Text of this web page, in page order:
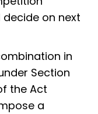
on next
in
Section
the Act
a